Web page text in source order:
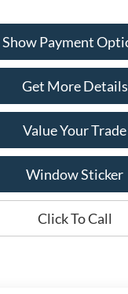
Show Payment
Get More Details
Value Your Trade
Window Sticker
Click To Call